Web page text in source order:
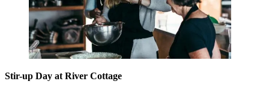
Stir-up Day at River Cottage